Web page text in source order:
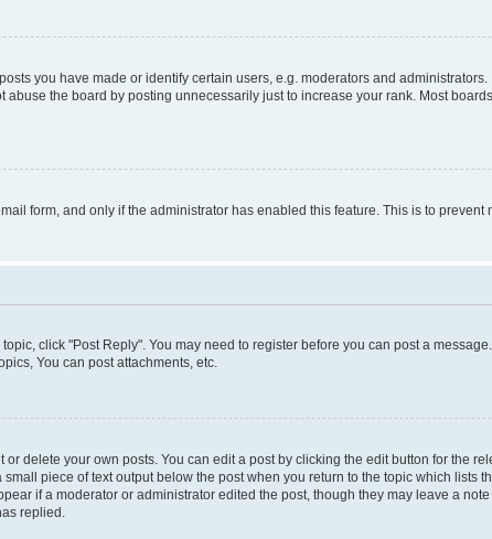
you have made or identify certain users, e.g. moderators and
the board by posting unnecessarily just to increase your rank. Most
form, and only if the administrator has enabled this feature. This is to
click "Post Reply". You may need to register before you can post a
You can post attachments, etc.
delete your own posts. You can edit a post by clicking the edit button for the
piece of text output below the post when you return to the topic which lists
if a moderator or administrator edited the post, though they may leave a
replied.